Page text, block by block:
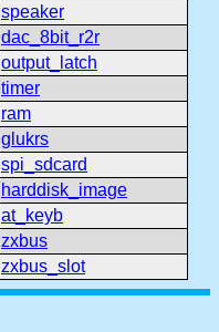
speaker
dac_8bit_r2r
output_latch
timer
ram
glukrs
spi_sdcard
harddisk_image
at_keyb
zxbus
zxbus_slot